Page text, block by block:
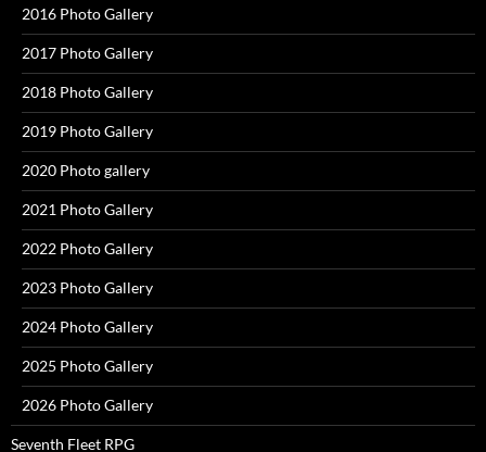
2016 Photo Gallery
2017 Photo Gallery
2018 Photo Gallery
2019 Photo Gallery
2020 Photo gallery
2021 Photo Gallery
2022 Photo Gallery
2023 Photo Gallery
2024 Photo Gallery
2025 Photo Gallery
2026 Photo Gallery
Seventh Fleet RPG